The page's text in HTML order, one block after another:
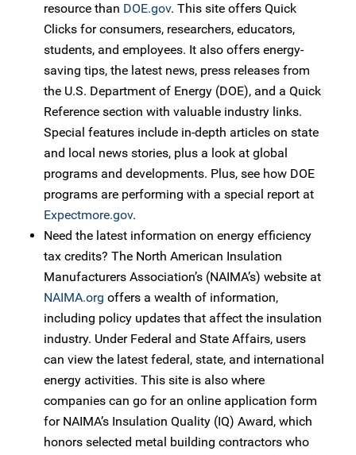
resource than DOE.gov. This site offers Quick
Clicks for consumers, researchers, educators,
students, and employees. It also offers energy-
saving tips, the latest news, press releases from
the U.S. Department of Energy (DOE), and a Quick
Reference section with valuable industry links.
Special features include in-depth articles on state
and local news stories, plus a look at global
programs and developments. Plus, see how DOE
programs are performing with a special report at
Expectmore.gov.
Need the latest information on energy efficiency
tax credits? The North American Insulation
Manufacturers Association’s (NAIMA’s) website at
NAIMA.org offers a wealth of information,
including policy updates that affect the insulation
industry. Under Federal and State Affairs, users
can view the latest federal, state, and international
energy activities. This site is also where
companies can go for an online application form
for NAIMA’s Insulation Quality (IQ) Award, which
honors selected metal building contractors who